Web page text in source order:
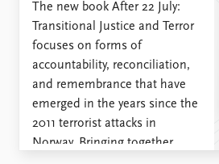
The new book After 22 July:
Transitional Justice and Terror
focuses on forms of
accountability, reconciliation,
and remembrance that have
emerged in the years since the
2011 terrorist attacks in
Norway. Bringing together